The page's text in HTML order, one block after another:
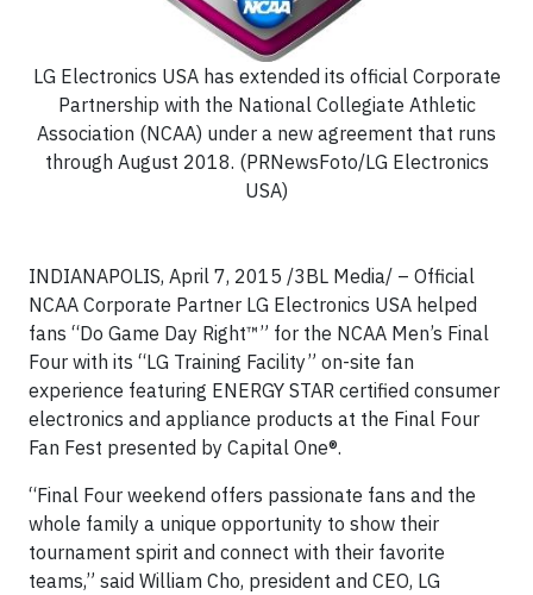
LG Electronics USA has extended its official Corporate
Partnership with the National Collegiate Athletic
Association (NCAA) under a new agreement that runs
through August 2018. (PRNewsFoto/LG Electronics
USA)
INDIANAPOLIS, April 7, 2015 /3BL Media/ – Official
NCAA Corporate Partner LG Electronics USA helped
fans “Do Game Day Right™” for the NCAA Men’s Final
Four with its “LG Training Facility” on-site fan
experience featuring ENERGY STAR certified consumer
electronics and appliance products at the Final Four
Fan Fest presented by Capital One®.
“Final Four weekend offers passionate fans and the
whole family a unique opportunity to show their
tournament spirit and connect with their favorite
teams,” said William Cho, president and CEO, LG